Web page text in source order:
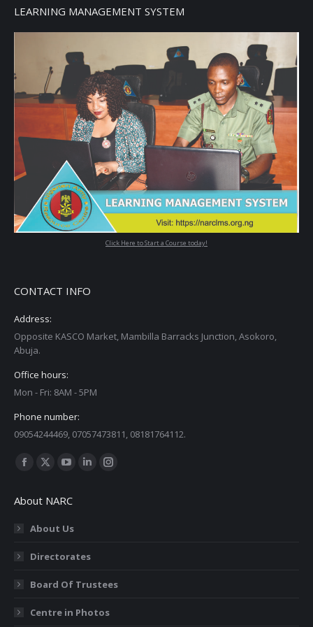
LEARNING MANAGEMENT SYSTEM
Click Here to Start a Course today!
CONTACT INFO
Address:
Opposite KASCO Market, Mambilla Barracks Junction, Asokoro,
Abuja.
Office hours:
Mon - Fri: 8AM - 5PM
Phone number:
09054244469, 07057473811, 08181764112.
Find us on:
Facebook
opens
window
X
opens
in
window
YouTube
opens
in
window
Linkedin
window
Instagram
About NARC
About Us
Directorates
Board Of Trustees
Centre in Photos